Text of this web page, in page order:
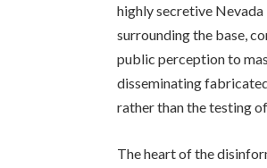
highly secretive
surrounding the base,
public perception to
disseminating
rather than the testing
The heart of the